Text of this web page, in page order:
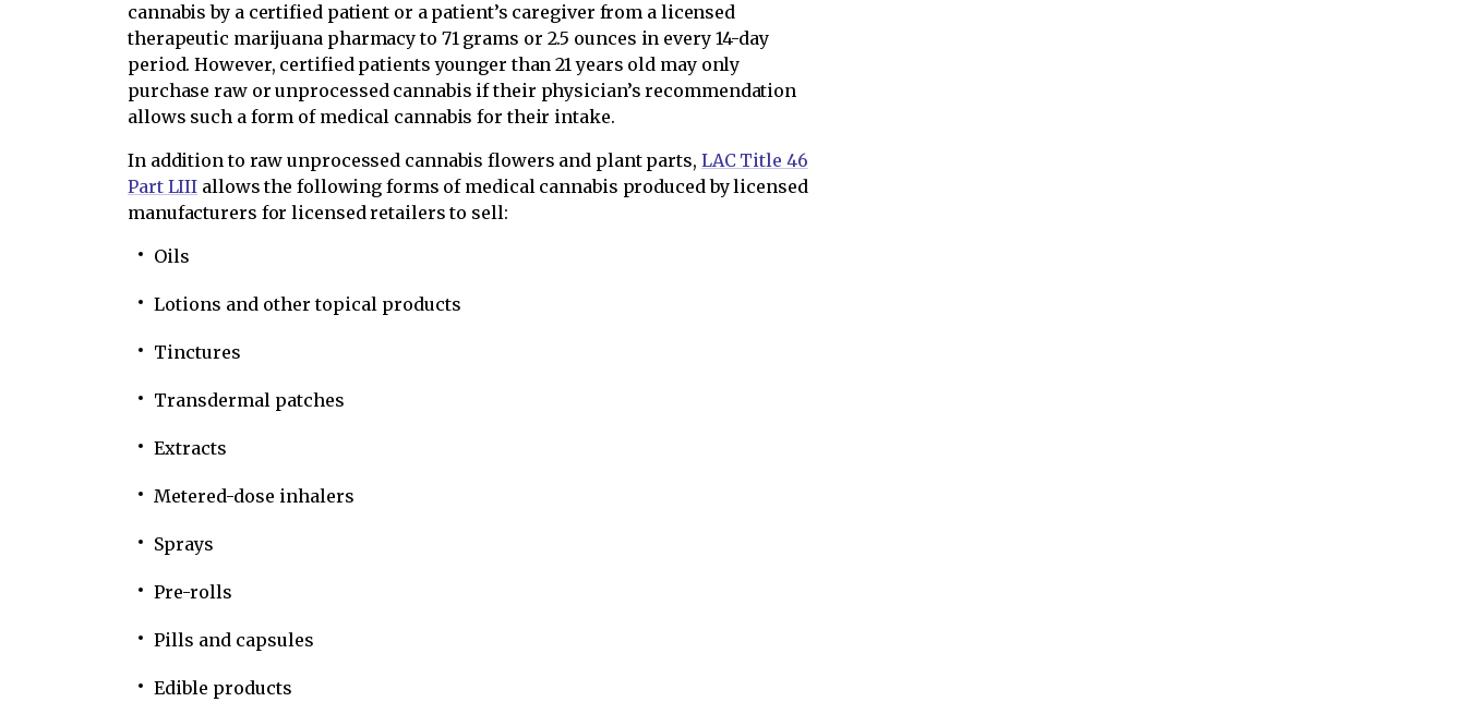
cannabis by a certified patient or a patient’s caregiver from a licensed
therapeutic marijuana pharmacy to 71 grams or 2.5 ounces in every 14-day
period. However, certified patients younger than 21 years old may only
purchase raw or unprocessed cannabis if their physician’s recommendation
allows such a form of medical cannabis for their intake.
In addition to raw unprocessed cannabis flowers and plant parts, LAC Title 46
Part LIII allows the following forms of medical cannabis produced by licensed
manufacturers for licensed retailers to sell:
Oils
Lotions and other topical products
Tinctures
Transdermal patches
Extracts
Metered-dose inhalers
Sprays
Pre-rolls
Pills and capsules
Edible products